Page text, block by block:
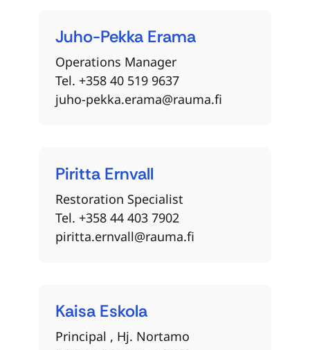
Erama
Juho-Pekka
Operations Manager
Tel. +358 40 519 9637
juho-pekka.erama@rauma.fi
Ernvall
Piritta
Restoration Specialist
Tel. +358 44 403 7902
piritta.ernvall@rauma.fi
Eskola
Kaisa
Principal , Hj. Nortamo